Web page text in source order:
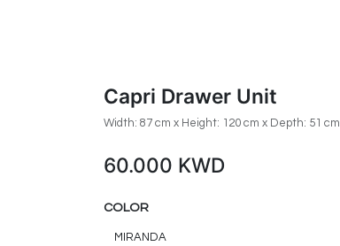
Capri Drawer Unit
Width: 87 cm x Height: 120 cm x Depth: 51 cm
60.000 KWD
COLOR